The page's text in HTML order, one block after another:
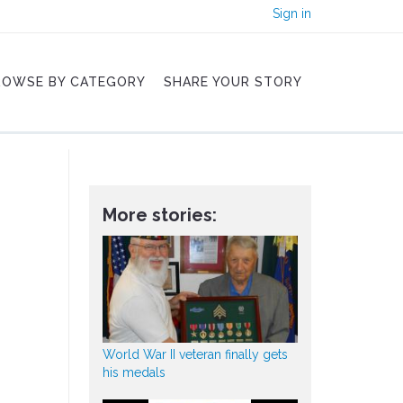
Sign in
BY CATEGORY SHARE YOUR STORY
More stories:
World War II veteran finally gets
his medals